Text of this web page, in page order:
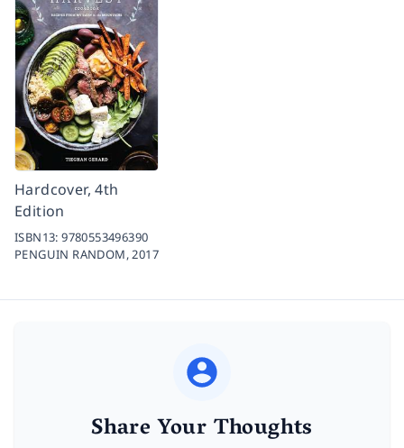
Hardcover, 4th
Edition
ISBN13:9780553496390
PENGUIN RANDOM,2017
Share Your Thoughts